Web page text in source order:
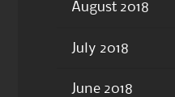
August 2018
July 2018
June 2018